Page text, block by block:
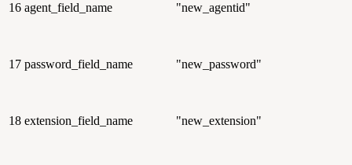
16 agent_field_name "new_agentid"
17 password_field_name "new_password"
18 extension_field_name "new_extension"